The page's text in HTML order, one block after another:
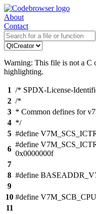
About
Contact
Warning: This file is not a C
highlighting.
1 /* SPDX-License-
2 /*
3 * Common defines for
4 */
5 #define
6
#define
0x0000000f
7
8 #define
9
10 #define
11